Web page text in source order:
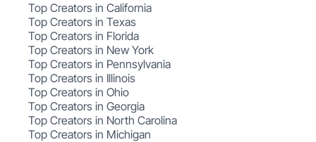
Top Creators in California
Top Creators in Texas
Top Creators in Florida
Top Creators in New York
Top Creators in Pennsylvania
Top Creators in Illinois
Top Creators in Ohio
Top Creators in Georgia
Top Creators in North Carolina
Top Creators in Michigan